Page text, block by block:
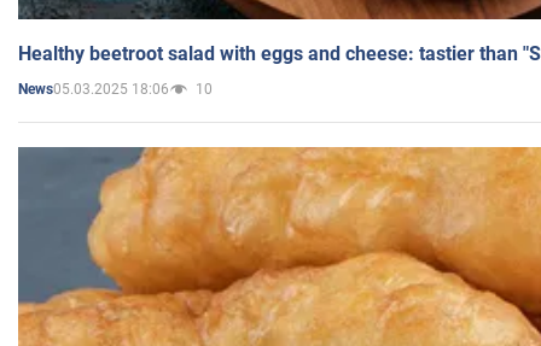
Healthy beetroot salad with eggs and cheese: tastier than
News05.03.2025 18:06 10